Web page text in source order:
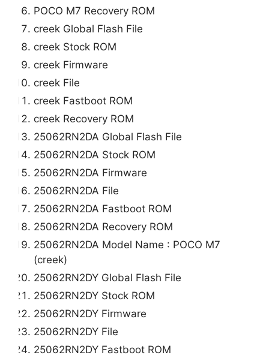
POCO M7 Recovery ROM
creek Global Flash File
creek Stock ROM
creek Firmware
creek File
creek Fastboot ROM
creek Recovery ROM
25062RN2DA Global Flash File
25062RN2DA Stock ROM
25062RN2DA Firmware
25062RN2DA File
25062RN2DA Fastboot ROM
25062RN2DA Recovery ROM
25062RN2DA Model Name : POCO M7
(creek)
25062RN2DY Global Flash File
25062RN2DY Stock ROM
25062RN2DY Firmware
25062RN2DY File
25062RN2DY Fastboot ROM